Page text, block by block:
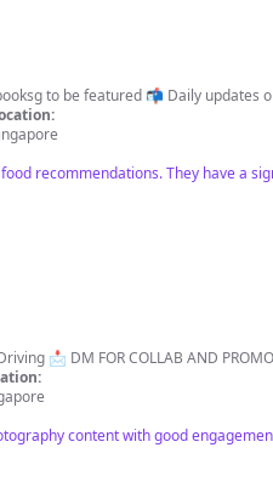
to be featured 📬 Daily updates
recommendations. They have a
content with good